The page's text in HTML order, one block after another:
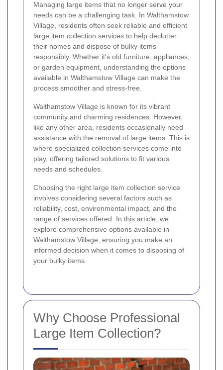
Managing large items that no longer serve your
needs can be a challenging task. In Walthamstow
Village, residents often seek reliable and efficient
large item collection services to help declutter
their homes and dispose of bulky items
responsibly. Whether it's old furniture, appliances,
or garden equipment, understanding the options
available in Walthamstow Village can make the
process smoother and stress-free.
Walthamstow Village is known for its vibrant
community and charming residences. However,
like any other area, residents occasionally need
assistance with the removal of large items. This is
where specialized collection services come into
play, offering tailored solutions to fit various
needs and schedules.
Choosing the right large item collection service
involves considering several factors such as
reliability, cost, environmental impact, and the
range of services offered. In this article, we
explore comprehensive options available in
Walthamstow Village, ensuring you make an
informed decision when it comes to disposing of
your bulky items.
Why Choose Professional
Large Item Collection?